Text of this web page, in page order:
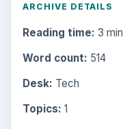
ARCHIVE DETAILS
Reading time: 3 min
Word count: 514
Desk: Tech
Topics: 1